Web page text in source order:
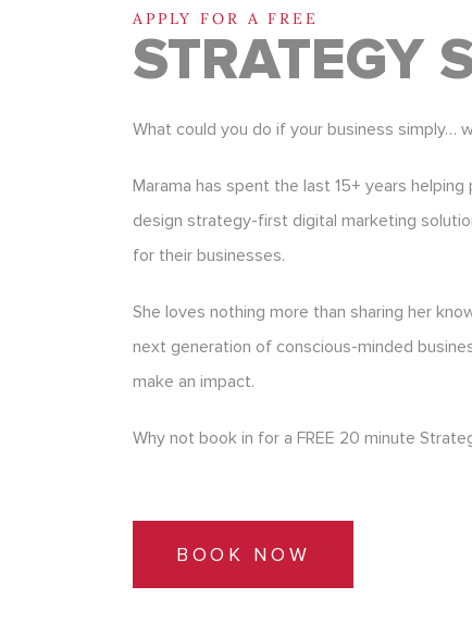
APPLY FOR A FREE
STRATEGY
What could you do if your business simply…
Marama has spent the last 15+ years
design strategy-first digital marketing
for their businesses.
She loves nothing more than sharing her
next generation of conscious-minded
make an impact.
Why not book in for a FREE 20 minute
BOOK NOW